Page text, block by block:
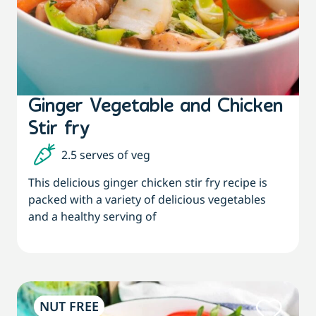
Ginger Vegetable and Chicken
Stir fry
2.5 serves of veg
This delicious ginger chicken stir fry recipe is
packed with a variety of delicious vegetables
and a healthy serving of
NUT FREE